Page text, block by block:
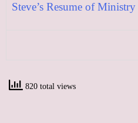
Steve’s Resume of
820 total views